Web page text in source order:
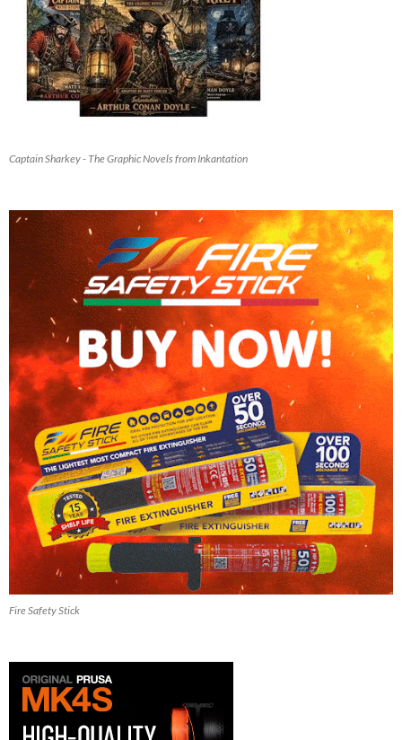
Captain Sharkey - The Graphic Novels from Inkantation
Fire Safety Stick